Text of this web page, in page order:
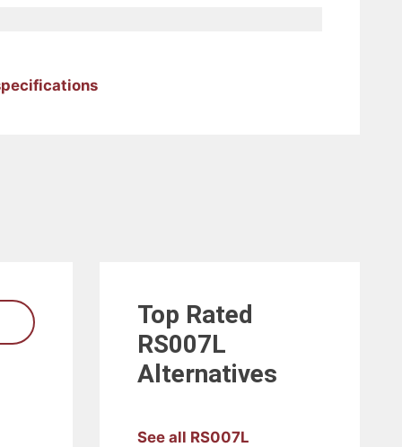
Top Rated
RS007L
Alternatives
See all RS007L